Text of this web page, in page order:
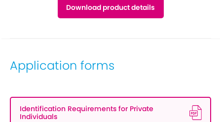
Download product details
Application forms
Identification Requirements for Private
Individuals